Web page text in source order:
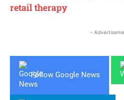
retail therapy
-
Follow Google News